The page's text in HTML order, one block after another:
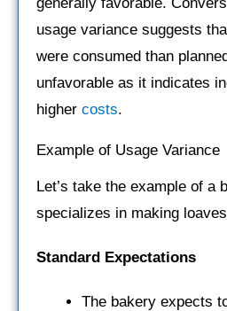
usage variance suggests
were consumed than
unfavorable as it indicates
higher costs.
Example of Usage Variance
Let’s take the example of a
specializes in making
Standard Expectations
The bakery expects